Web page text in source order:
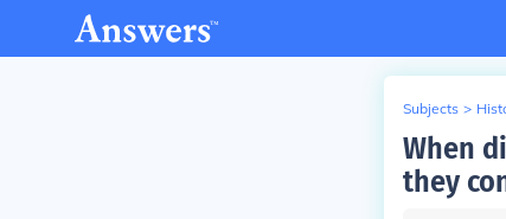
Subjects >
When
they